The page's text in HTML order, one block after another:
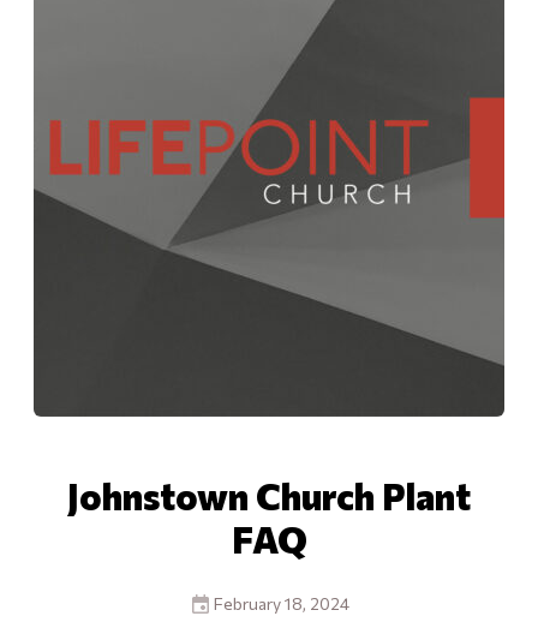
Johnstown Church Plant
FAQ
February 18, 2024